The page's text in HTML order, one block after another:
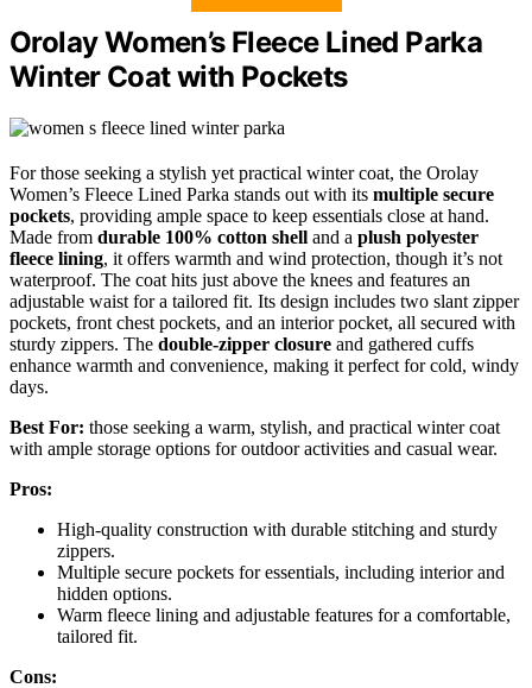
Orolay Women’s Fleece Lined Parka
Winter Coat with Pockets
For those seeking a stylish yet practical winter coat, the Orolay
Women’s Fleece Lined Parka stands out with its multiple secure
pockets, providing ample space to keep essentials close at hand.
Made from durable 100% cotton shell and a plush polyester
fleece lining, it offers warmth and wind protection, though it’s not
waterproof. The coat hits just above the knees and features an
adjustable waist for a tailored fit. Its design includes two slant zipper
pockets, front chest pockets, and an interior pocket, all secured with
sturdy zippers. The double-zipper closure and gathered cuffs
enhance warmth and convenience, making it perfect for cold, windy
days.
Best For: those seeking a warm, stylish, and practical winter coat
with ample storage options for outdoor activities and casual wear.
Pros:
High-quality construction with durable stitching and sturdy
zippers.
Multiple secure pockets for essentials, including interior and
hidden options.
Warm fleece lining and adjustable features for a comfortable,
tailored fit.
Cons: